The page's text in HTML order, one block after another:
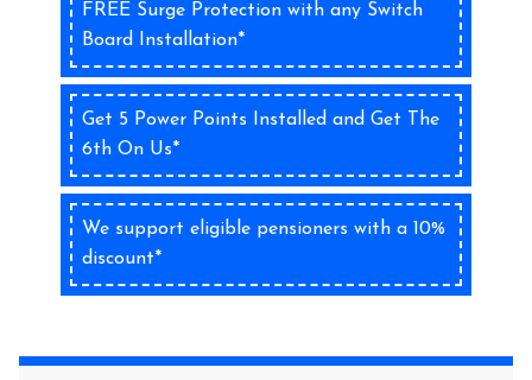
FREE Surge Protection with any Switch
Board Installation*
Get 5 Power Points Installed and Get The
6th On Us*
We support eligible pensioners with a 10%
discount*